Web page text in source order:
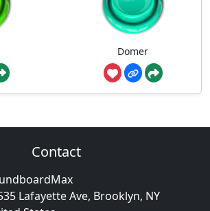
Domer
Contact
Lafayette Ave, Brooklyn, NY